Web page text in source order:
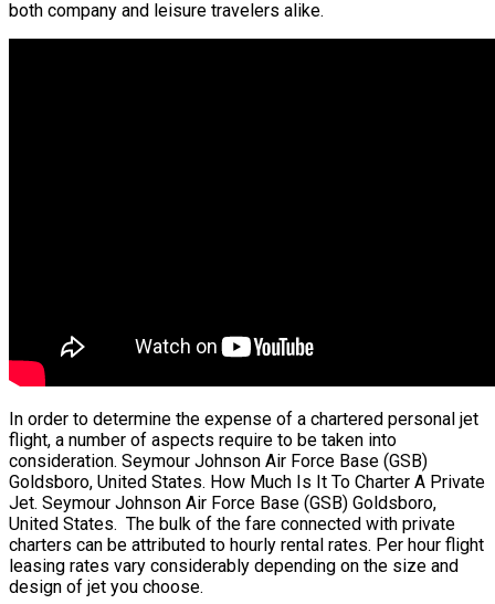
both company and leisure travelers alike.
In order to determine the expense of a chartered personal jet
flight, a number of aspects require to be taken into
consideration. Seymour Johnson Air Force Base (GSB)
Goldsboro, United States. How Much Is It To Charter A Private
Jet. Seymour Johnson Air Force Base (GSB) Goldsboro,
United States. The bulk of the fare connected with private
charters can be attributed to hourly rental rates. Per hour flight
leasing rates vary considerably depending on the size and
design of jet you choose.